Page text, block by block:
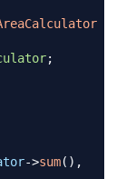
;
->sum( ) ,